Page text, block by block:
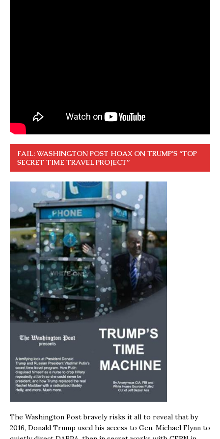
FAIL: WASHINGTON POST HOAX ON TRUMP’S “TOP
SECRET TIME TRAVEL PROJECT”
The Washington Post bravely risks it all to reveal that by
2016, Donald Trump used his access to Gen. Michael Flynn to